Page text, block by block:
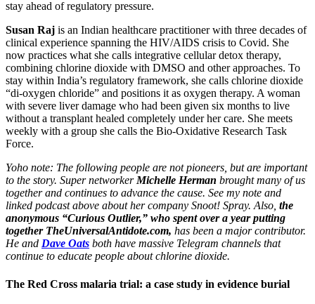
stay ahead of regulatory pressure.
Susan Raj is an Indian healthcare practitioner with three decades of
clinical experience spanning the HIV/AIDS crisis to Covid. She
now practices what she calls integrative cellular detox therapy,
combining chlorine dioxide with DMSO and other approaches. To
stay within India’s regulatory framework, she calls chlorine dioxide
“di-oxygen chloride” and positions it as oxygen therapy. A woman
with severe liver damage who had been given six months to live
without a transplant healed completely under her care. She meets
weekly with a group she calls the Bio-Oxidative Research Task
Force.
Yoho note: The following people are not pioneers, but are important
to the story. Super networker Michelle Herman brought many of us
together and continues to advance the cause. See my note and
linked podcast above about her company Snoot! Spray. Also, the
anonymous “Curious Outlier,” who spent over a year putting
together TheUniversalAntidote.com, has been a major contributor.
He and Dave Oats both have massive Telegram channels that
continue to educate people about chlorine dioxide.
The Red Cross malaria trial: a case study in evidence burial